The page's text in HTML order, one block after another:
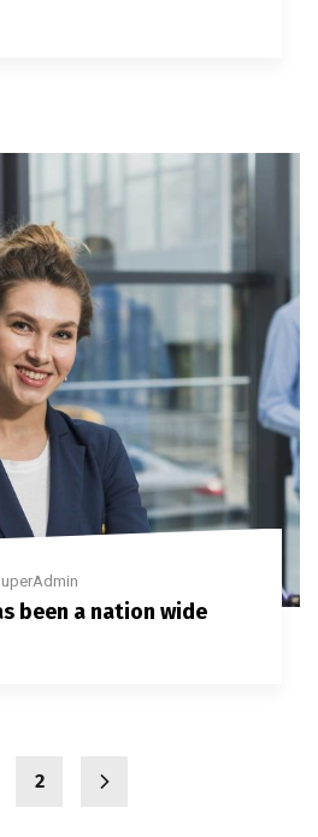
been a nation wide
2